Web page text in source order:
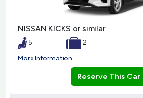
NISSAN KICKS or similar
5
2
More Information
Reserve This Car